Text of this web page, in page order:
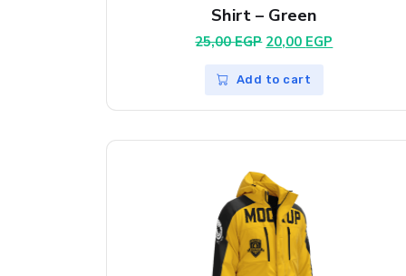
Shirt – Green
25,00EGP Original
was:
20,00 EGP
Add to cart